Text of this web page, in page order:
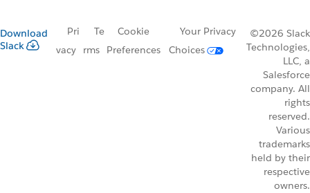
Download
Slack
Pri
vacy
Te
rms
Cookie
Preferences
Your Privacy
Choices
©2026 Slack
Technologies,
LLC, a
Salesforce
company. All
rights
reserved.
Various
trademarks
held by their
respective
owners.